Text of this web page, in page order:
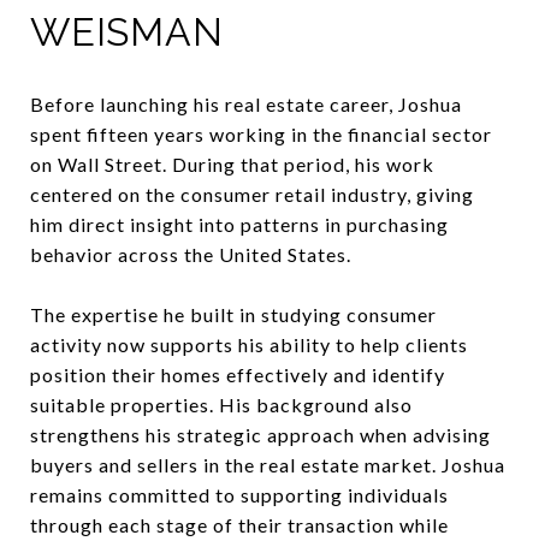
WEISMAN
Before launching his real estate career, Joshua
spent fifteen years working in the financial sector
on Wall Street. During that period, his work
centered on the consumer retail industry, giving
him direct insight into patterns in purchasing
behavior across the United States.
The expertise he built in studying consumer
activity now supports his ability to help clients
position their homes effectively and identify
suitable properties. His background also
strengthens his strategic approach when advising
buyers and sellers in the real estate market. Joshua
remains committed to supporting individuals
through each stage of their transaction while